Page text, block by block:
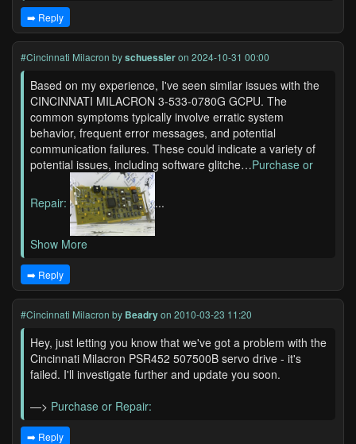
➡️ Reply
#Cincinnati Milacron byschuessleron 2024-10-31 00:00
Based on my experience, I've seen similar issues with the
CINCINNATI MILACRON 3-533-0780G GCPU. The
common symptoms typically involve erratic system
behavior, frequent error messages, and potential
communication failures. These could indicate a variety of
potential issues, including software glitche…Purchase or
Repair: ...
Show More
➡️ Reply
#Cincinnati Milacron by Beadryon 2010-03-23 11:20
Hey, just letting you know that we've got a problem with the
Cincinnati Milacron PSR452 507500B servo drive - it's
failed. I'll investigate further and update you soon.
—> Purchase or Repair:
➡️ Reply